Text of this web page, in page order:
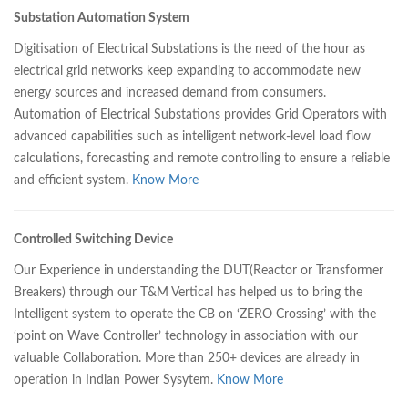
Substation Automation System
Digitisation of Electrical Substations is the need of the hour as
electrical grid networks keep expanding to accommodate new
energy sources and increased demand from consumers.
Automation of Electrical Substations provides Grid Operators with
advanced capabilities such as intelligent network-level load flow
calculations, forecasting and remote controlling to ensure a reliable
and efficient system. Know More
Controlled Switching Device
Our Experience in understanding the DUT(Reactor or Transformer
Breakers) through our T&M Vertical has helped us to bring the
Intelligent system to operate the CB on ‘ZERO Crossing’ with the
‘point on Wave Controller’ technology in association with our
valuable Collaboration. More than 250+ devices are already in
operation in Indian Power Sysytem. Know More